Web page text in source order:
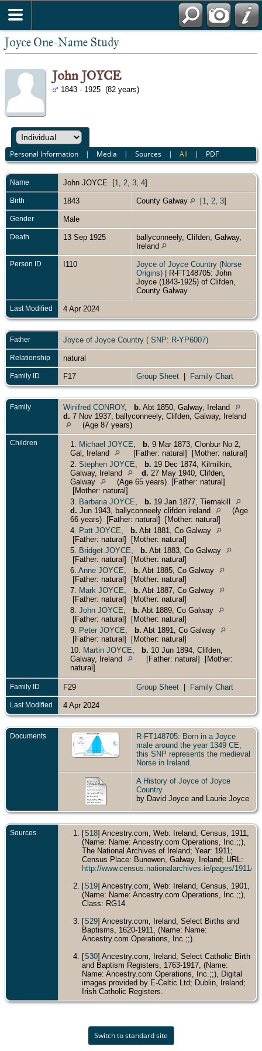
Joyce One-Name Study
John JOYCE
1843 - 1925 (82 years)
Personal Information | Media |Sources |All | PDF
Name John JOYCE [1 2 3 4]
Birth 1843 County Galway [1 2 3]
Gender Male
Death 13 Sep 1925
ballyconneely, Clifden, Galway,
Ireland
Person ID I110
Joyce of Joyce Country (Norse
Origins) | R-FT148705: John
Joyce (1843-1925) of Clifden,
County Galway
Last Modified 4 Apr 2024
Father Joyce of Joyce Country ( SNP: R-YP6007)
Relationship natural
Family ID F17 Group Sheet Family Chart
Family Winifred CONROY, b. Abt 1850, Galway, Ireland
d. 7 Nov 1937, ballyconneely, Clifden, Galway, Ireland
(Age 87 years)
Children 1. Michael JOYCE b. 9 Mar 1873, Clonbur No 2,
Gal, Ireland
[Father: natural] [Mother: natural]
2. Stephen JOYCE b. 19 Dec 1874, Kilmilkin,
Galway, Ireland
d. 27 May 1940, Clifden,
Galway
(Age 65 years) [Father: natural]
[Mother: natural]
3.
Barbaria JOYCE b. 19 Jan 1877, Tiernakill
d. Jun 1943, ballyconneely clifden ireland
(Age
66 years) [Father: natural] [Mother: natural]
4.
Patt JOYCE b. Abt 1881, Co Galway
[Father: natural] [Mother: natural]
5.
Bridget JOYCE b. Abt 1883, Co Galway
[Father: natural] [Mother: natural]
6. Anne JOYCE b. Abt 1885, Co Galway
[Father: natural] [Mother: natural]
7.
Mark JOYCE b. Abt 1887, Co Galway
[Father: natural] [Mother: natural]
8. John JOYCE b. Abt 1889, Co Galway
[Father: natural] [Mother: natural]
9.
Peter JOYCE b. Abt 1891, Co Galway
[Father: natural] [Mother: natural]
10.
Martin JOYCE b. 10 Jun 1894, Clifden,
Galway, Ireland
[Father: natural] [Mother:
natural]
Family ID F29 Group Sheet Family Chart
Last Modified 4 Apr 2024
Documents
R-FT148705: Born in a Joyce
male around the year 1349 CE,
this SNP represents the medieval
Norse in Ireland.
A History of Joyce of Joyce
Country
by David Joyce and Laurie Joyce
Sources [S18] Ancestry.com, Web: Ireland, Census, 1911,
(Name: Name: Ancestry.com Operations, Inc.;;),
The National Archives of Ireland; Year: 1911;
Census Place: Bunowen, Galway, Ireland; URL:
http://www.census.nationalarchives.ie/pages/1911/
[S19] Ancestry.com, Web: Ireland, Census, 1901,
(Name: Name: Ancestry.com Operations, Inc.;;),
Class: RG14.
[S29] Ancestry.com, Ireland, Select Births and
Baptisms, 1620-1911, (Name: Name:
Ancestry.com Operations, Inc.;;).
[S30] Ancestry.com, Ireland, Select Catholic Birth
and Baptism Registers, 1763-1917, (Name:
Name: Ancestry.com Operations, Inc.;;), Digital
images provided by E-Celtic Ltd; Dublin, Ireland;
Irish Catholic Registers.
Switch to standard site